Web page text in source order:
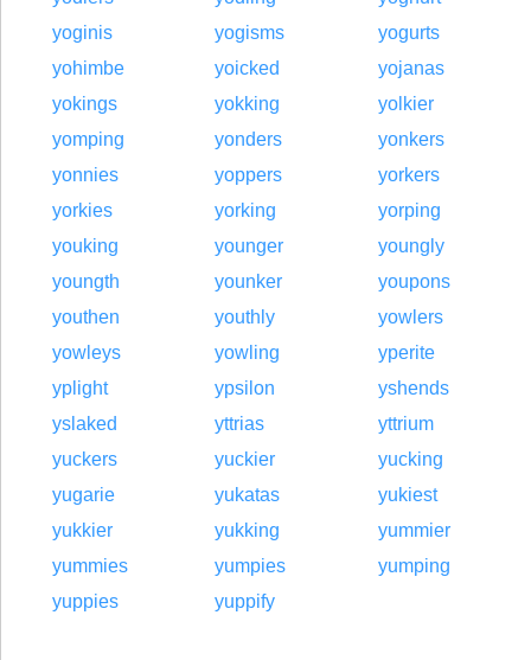
yoginis
yogisms
yogurts
yohimbe
yoicked
yojanas
yokings
yokking
yolkier
yomping
yonders
yonkers
yonnies
yoppers
yorkers
yorkies
yorking
yorping
youking
younger
youngly
youngth
younker
youpons
youthen
youthly
yowlers
yowleys
yowling
yperite
yplight
ypsilon
yshends
yslaked
yttrias
yttrium
yuckers
yuckier
yucking
yugarie
yukatas
yukiest
yukkier
yukking
yummier
yummies
yumpies
yumping
yuppies
yuppify